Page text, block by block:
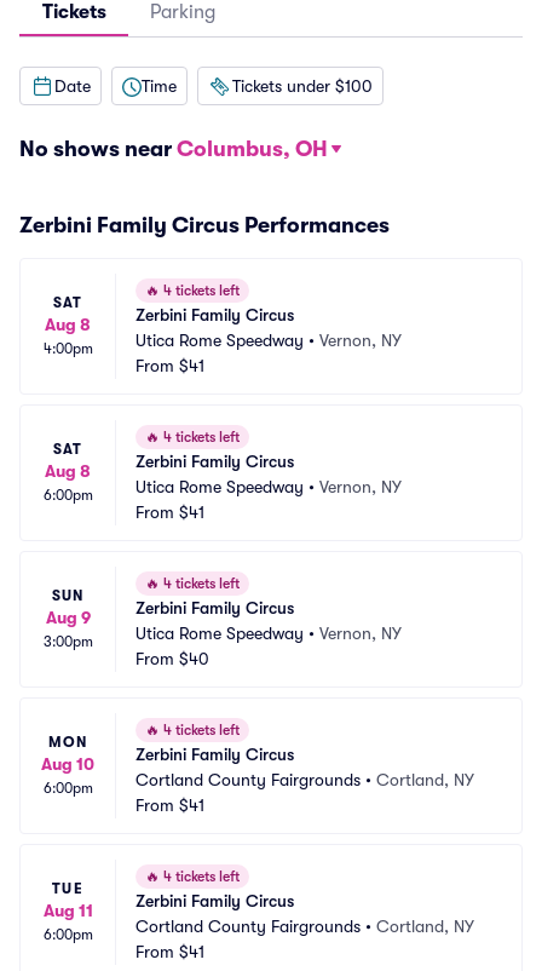
Tickets Parking
Date Time Tickets under $100
No shows near Columbus, OH
Zerbini Family Circus Performances
SAT
Aug 8
4:00pm
🔥 4 tickets left
Zerbini Family Circus
Utica Rome Speedway • Vernon, NY
From $41
SAT
Aug 8
6:00pm
🔥 4 tickets left
Zerbini Family Circus
Utica Rome Speedway • Vernon, NY
From $41
SUN
Aug 9
3:00pm
🔥 4 tickets left
Zerbini Family Circus
Utica Rome Speedway • Vernon, NY
From $40
MON
Aug 10
6:00pm
🔥 4 tickets left
Zerbini Family Circus
Cortland County Fairgrounds • Cortland, NY
From $41
TUE
Aug 11
6:00pm
🔥 4 tickets left
Zerbini Family Circus
Cortland County Fairgrounds • Cortland, NY
From $41